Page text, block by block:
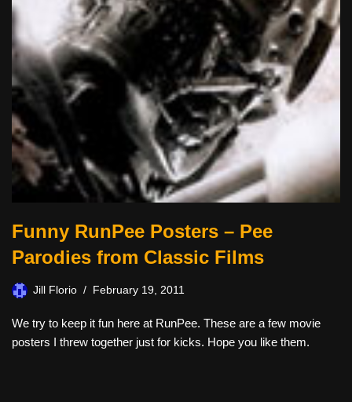
Funny RunPee Posters – Pee
Parodies from Classic Films
Jill Florio February 19, 2011
We try to keep it fun here at RunPee. These are a few movie
posters I threw together just for kicks. Hope you like them.